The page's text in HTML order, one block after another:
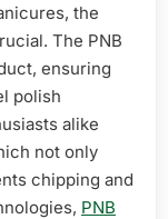
for
Excellence
in
Nail
the
The PNB
ensuring
polish
alike
not only
chipping and
PNB